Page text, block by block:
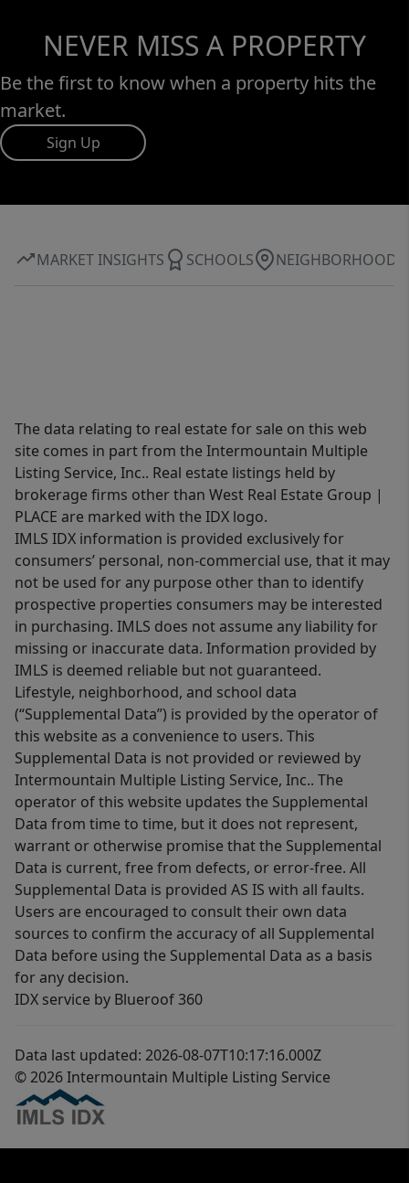
NEVER MISS A PROPERTY
Be the first to know when a property hits the
market.
Sign Up
MARKET INSIGHTS SCHOOLS NEIGHBORHOOD
The data relating to real estate for sale on this web
site comes in part from the Intermountain Multiple
Listing Service, Inc.. Real estate listings held by
brokerage firms other than West Real Estate Group |
PLACE are marked with the IDX logo.
IMLS IDX information is provided exclusively for
consumers’ personal, non-commercial use, that it may
not be used for any purpose other than to identify
prospective properties consumers may be interested
in purchasing. IMLS does not assume any liability for
missing or inaccurate data. Information provided by
IMLS is deemed reliable but not guaranteed.
Lifestyle, neighborhood, and school data
(“Supplemental Data”) is provided by the operator of
this website as a convenience to users. This
Supplemental Data is not provided or reviewed by
Intermountain Multiple Listing Service, Inc.. The
operator of this website updates the Supplemental
Data from time to time, but it does not represent,
warrant or otherwise promise that the Supplemental
Data is current, free from defects, or error-free. All
Supplemental Data is provided AS IS with all faults.
Users are encouraged to consult their own data
sources to confirm the accuracy of all Supplemental
Data before using the Supplemental Data as a basis
for any decision.
IDX service by Blueroof 360
Data last updated: 2026-08-07T10:17:16.000Z
© 2026 Intermountain Multiple Listing Service